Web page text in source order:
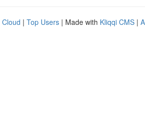
Cloud | Top Users | Made with Kliqqi CMS |